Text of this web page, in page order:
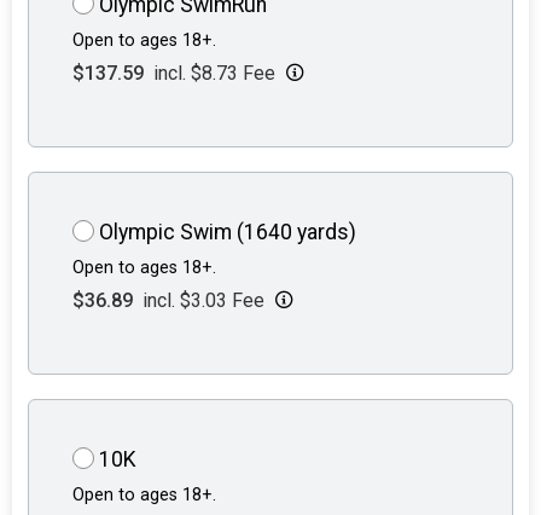
Open to ages 18+.
$137.59 incl. $8.73 Fee
Olympic Swim (1640 yards)
Open to ages 18+.
$36.89 incl. $3.03 Fee
10K
Open to ages 18+.